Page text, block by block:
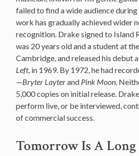
failed to find a wide audience
work has gradually achieved wider
recognition. Drake signed to Island
was 20 years old and a student at
Cambridge, and released his debut
Left, in 1969. By 1972, he had
—Bryter Layterand Pink Moon.
5,000 copies on initial release.
perform live, or be interviewed,
of commercial success.
Tomorrow Is A